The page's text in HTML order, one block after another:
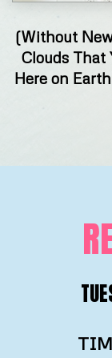
(Without
Clouds That
Here on